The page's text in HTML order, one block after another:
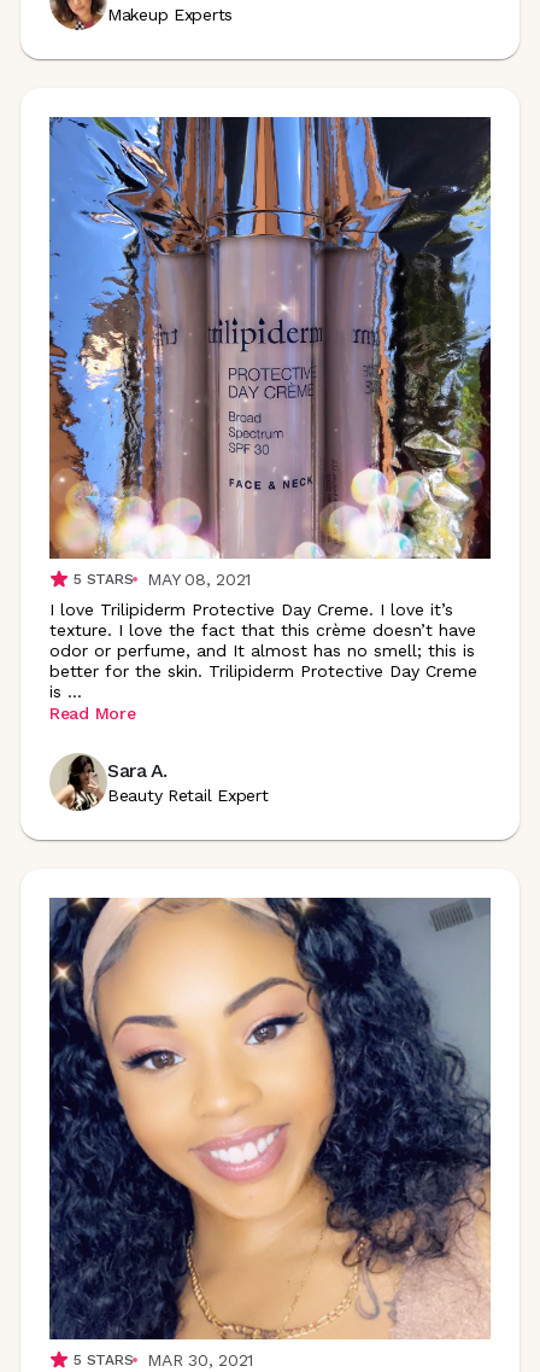
Makeup Experts
5 STARS
MAY 08, 2021
I love Trilipiderm Protective Day Creme. I love it’s
texture. I love the fact that this crème doesn’t have
odor or perfume, and It almost has no smell; this is
better for the skin. Trilipiderm Protective Day Creme
is ...
Read More
Sara A.
Beauty Retail Expert
5 STARS
MAR 30, 2021